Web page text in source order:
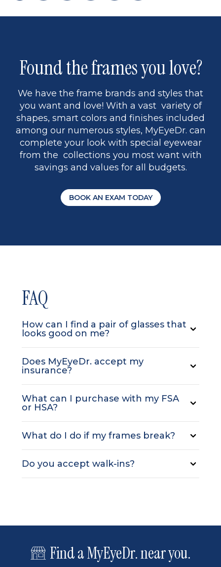
page
to
5
page
Found the frames you love?
We have the frame brands and styles that
you want and love! With a vast variety of
shapes, smart colors and finishes included
among our numerous styles, MyEyeDr. can
complete your look with special eyewear
from the collections you most want with
savings and values for all budgets.
BOOK AN EXAM TODAY
FAQ
How can I find a pair of glasses that
looks good on me?
Does MyEyeDr. accept my
insurance?
What can I purchase with my FSA
or HSA?
What do I do if my frames break?
Do you accept walk-ins?
Find a MyEyeDr. near you.